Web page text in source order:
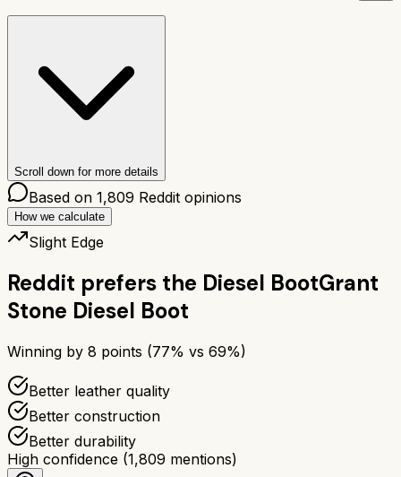
Scroll down for more details
Based on 1,809 Reddit opinions
How we calculate
Slight Edge
Reddit prefers the Diesel BootGrant
Stone Diesel Boot
Winning by 8 points (77% vs 69%)
Better leather quality
Better construction
Better durability
High confidence (1,809 mentions)